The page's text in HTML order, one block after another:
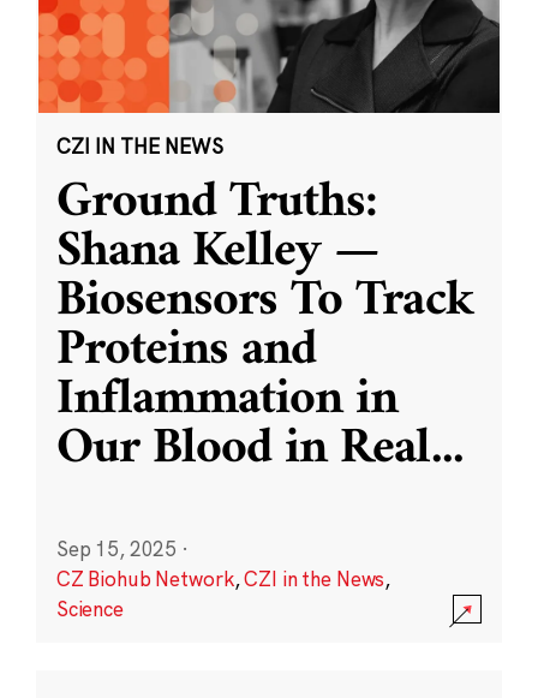
CZI IN THE NEWS
Ground Truths:
Shana Kelley —
Biosensors To Track
Proteins and
Inflammation in
Our Blood in Real...
Sep 15, 2025 ·
CZ Biohub Network,CZI in the News,
Science